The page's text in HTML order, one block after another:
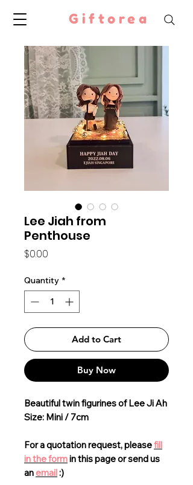
Giftorea
Lee Jiah from
Penthouse
$0.00
Quantity *
Add to Cart
Buy Now
Beautiful twin figurines of Lee Ji Ah
Size: Mini / 7cm
For a quotation request, pleasefill
in the formin this page or send us
an email:)